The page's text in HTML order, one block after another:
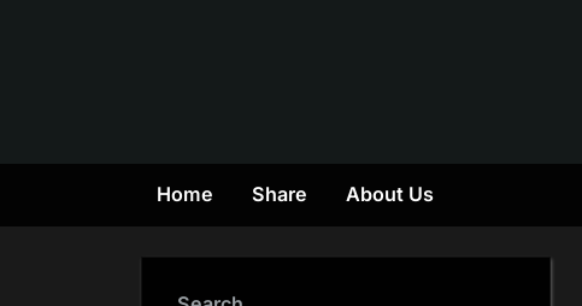
Home Share About Us